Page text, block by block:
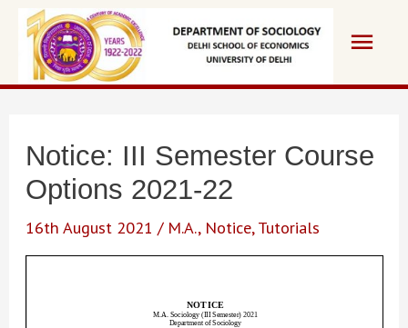
content
Main
Notice: III Semester Course
Options 2021-22
16th August 2021/ M.A., Notice,Tutorials